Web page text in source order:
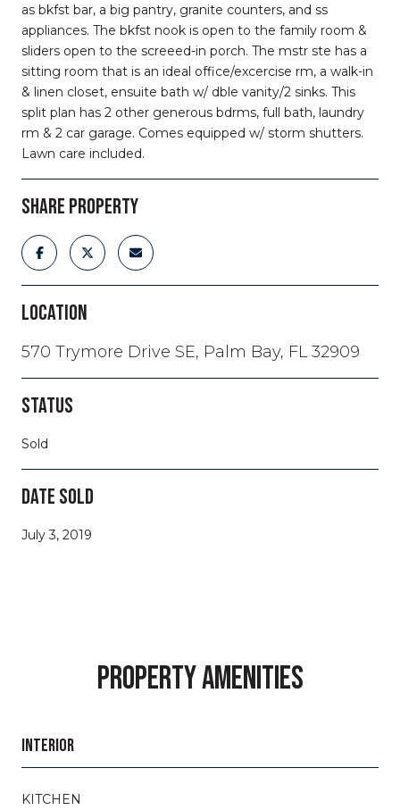
as bkfst bar, a big pantry, granite counters, and ss
appliances. The bkfst nook is open to the family room &
sliders open to the screeed-in porch. The mstr ste has a
sitting room that is an ideal office/excercise rm, a walk-in
& linen closet, ensuite bath w/ dble vanity/2 sinks. This
split plan has 2 other generous bdrms, full bath, laundry
rm & 2 car garage. Comes equipped w/ storm shutters.
Lawn care included.
SHARE PROPERTY
LOCATION
570 Trymore Drive SE, Palm Bay, FL 32909
STATUS
Sold
DATE SOLD
July 3, 2019
PROPERTY AMENITIES
INTERIOR
KITCHEN